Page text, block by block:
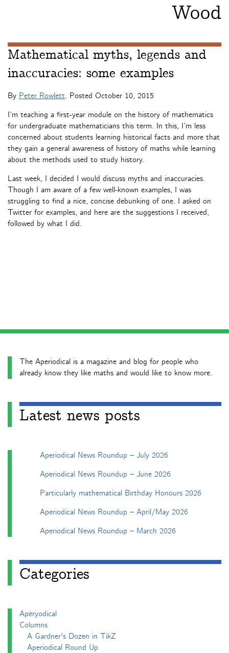
Wood
Mathematical myths, legends and
inaccuracies: some examples
By Peter Rowlett. Posted October 10, 2015
I’m teaching a first-year module on the history of mathematics
for undergraduate mathematicians this term. In this, I’m less
concerned about students learning historical facts and more that
they gain a general awareness of history of maths while learning
about the methods used to study history.
Last week, I decided I would discuss myths and inaccuracies.
Though I am aware of a few well-known examples, I was
struggling to find a nice, concise debunking of one. I asked on
Twitter for examples, and here are the suggestions I received,
followed by what I did.
The Aperiodical is a magazine and blog for people who
already know they like maths and would like to know more.
Latest news posts
Aperiodical News Roundup – July 2026
Aperiodical News Roundup – June 2026
Particularly mathematical Birthday Honours 2026
Aperiodical News Roundup – April/May 2026
Aperiodical News Roundup – March 2026
Categories
Apéryodical
Columns
A Gardner's Dozen in TikZ
Aperiodical Round Up